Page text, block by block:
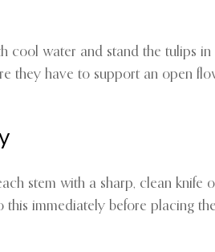
cool water and stand the tulips
they have to support an open
stem with a sharp, clean
immediately before placing